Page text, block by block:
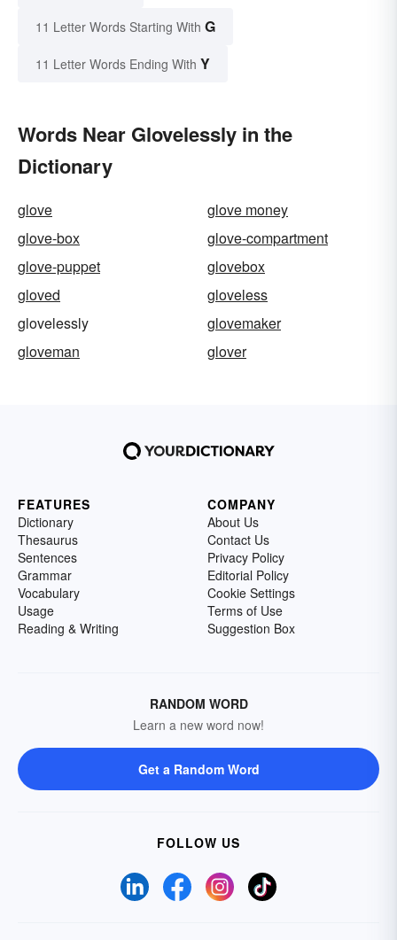
11 Letter Words Starting With G
11 Letter Words Ending With Y
Words Near Glovelessly in the
Dictionary
glove
glove money
glove-box
glove-compartment
glove-puppet
glovebox
gloved
gloveless
glovelessly
glovemaker
gloveman
glover
FEATURES
Dictionary
Thesaurus
Sentences
Grammar
Vocabulary
Usage
Reading & Writing
COMPANY
About Us
Contact Us
Privacy Policy
Editorial Policy
Cookie Settings
Terms of Use
Suggestion Box
RANDOM WORD
Learn a new word now!
Get a Random Word
FOLLOW US